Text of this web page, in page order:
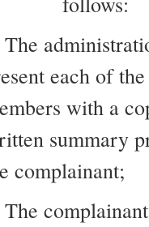
The
each of
with a
summary
complainant;
The